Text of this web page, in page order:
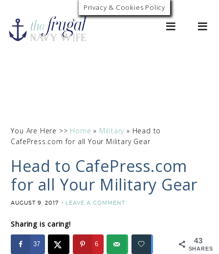
0
You Are Here >> Home » Military » Head to
CafePress.com for all Your Military Gear
Head to CafePress.com
for all Your Military Gear
AUGUST 9, 2017 LEAVE A COMMENT
Sharing is caring!
43
SHARES
37 6
Privacy & Cookies Policy